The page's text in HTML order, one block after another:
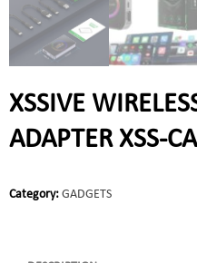
XSSIVE
ADAPTER XSS-
Category: GADGETS